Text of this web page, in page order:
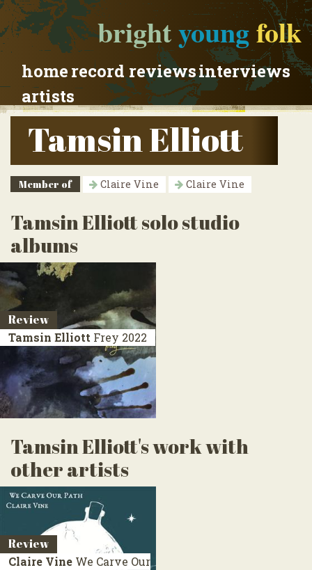
brightyoungfolk
homerecord reviewsinterviews
artists
Tamsin Elliott
Member of Claire Vine Claire Vine
Tamsin Elliott solo studio
albums
Review
Tamsin Elliott Frey 2022
Tamsin Elliott's work with
other artists
Review
Claire Vine We Carve Our